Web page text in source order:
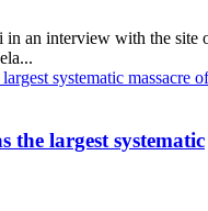
an interview with the site
the largest systematic